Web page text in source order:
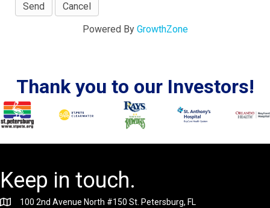
Powered By GrowthZone
Thank you to our Investors!
Keep in touch.
100 2nd Avenue North #150 St. Petersburg, FL